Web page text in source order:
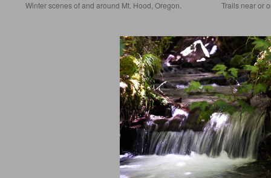
Winter scenes of and around Mt. Hood, Oregon. Trails near or